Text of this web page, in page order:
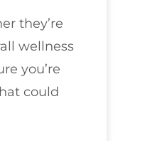
they’re
wellness
you’re
could